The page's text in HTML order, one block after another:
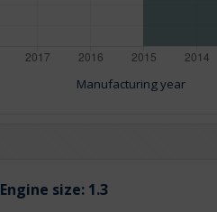
Manufacturing year
Engine size: 1.3